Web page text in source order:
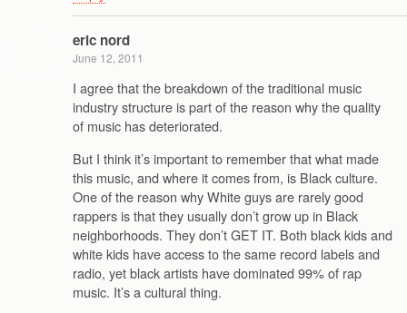
eric nord
June 12, 2011
I agree that the breakdown of the traditional music
industry structure is part of the reason why the quality
of music has deteriorated.
But I think it’s important to remember that what made
this music, and where it comes from, is Black culture.
One of the reason why White guys are rarely good
rappers is that they usually don’t grow up in Black
neighborhoods. They don’t GET IT. Both black kids and
white kids have access to the same record labels and
radio, yet black artists have dominated 99% of rap
music. It’s a cultural thing.